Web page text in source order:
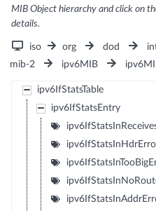
MIB Object hierarchy and click on
details.
iso org dod
mib-2
ipv6MIB
ipv6IfStatsTable
ipv6IfStatsEntry